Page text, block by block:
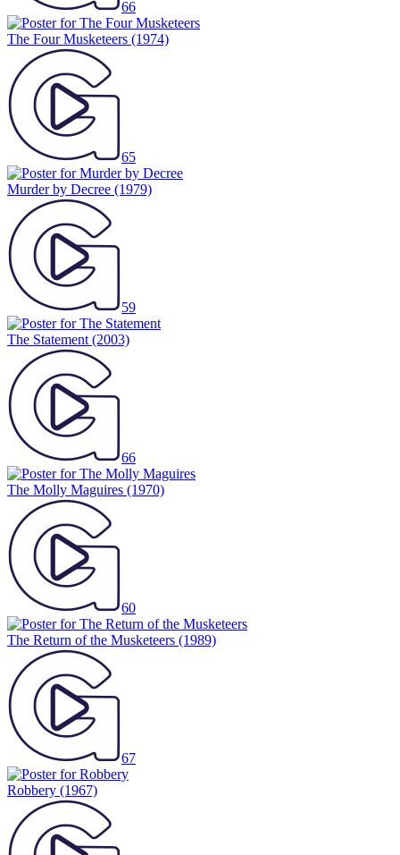
66
The Four Musketeers (1974)
65
Murder by Decree (1979)
59
The Statement (2003)
66
The Molly Maguires (1970)
60
The Return of the Musketeers (1989)
67
Robbery (1967)